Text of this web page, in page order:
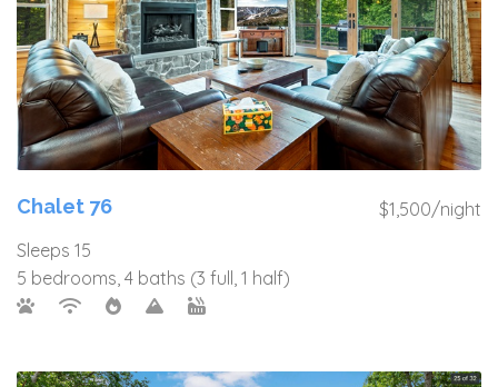
$1,500/night
Chalet 76
Sleeps 15
5 bedrooms, 4 baths (3 full, 1 half)